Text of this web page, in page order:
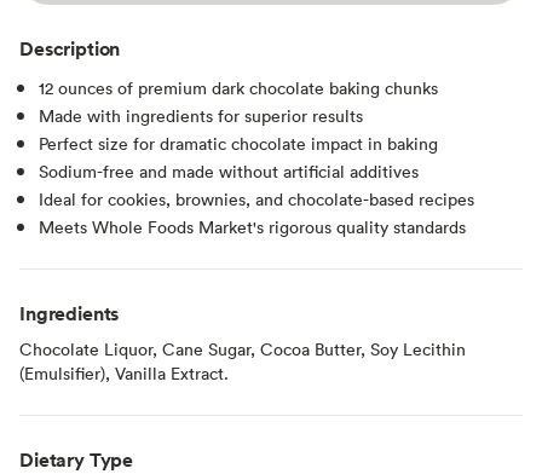
Description
12 ounces of premium dark chocolate baking chunks
Made with ingredients for superior results
Perfect size for dramatic chocolate impact in baking
Sodium-free and made without artificial additives
Ideal for cookies, brownies, and chocolate-based recipes
Meets Whole Foods Market's rigorous quality standards
Ingredients
Chocolate Liquor, Cane Sugar, Cocoa Butter, Soy Lecithin
(Emulsifier), Vanilla Extract.
Dietary Type